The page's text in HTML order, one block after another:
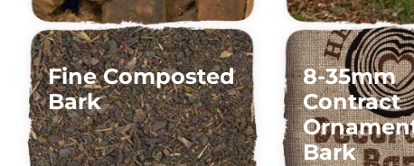
Fine Composted
Bark
8-35mm
Contract
Bark